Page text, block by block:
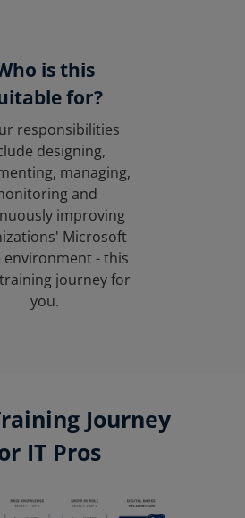
is this
for?
responsibilities
designing,
managing,
and
improving
Microsoft
environment - this
journey for
you.
Journey
IT Pros